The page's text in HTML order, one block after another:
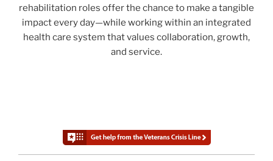
rehabilitation roles offer the chance to make a tangible
impact every day—while working within an integrated
health care system that values collaboration, growth,
and service.